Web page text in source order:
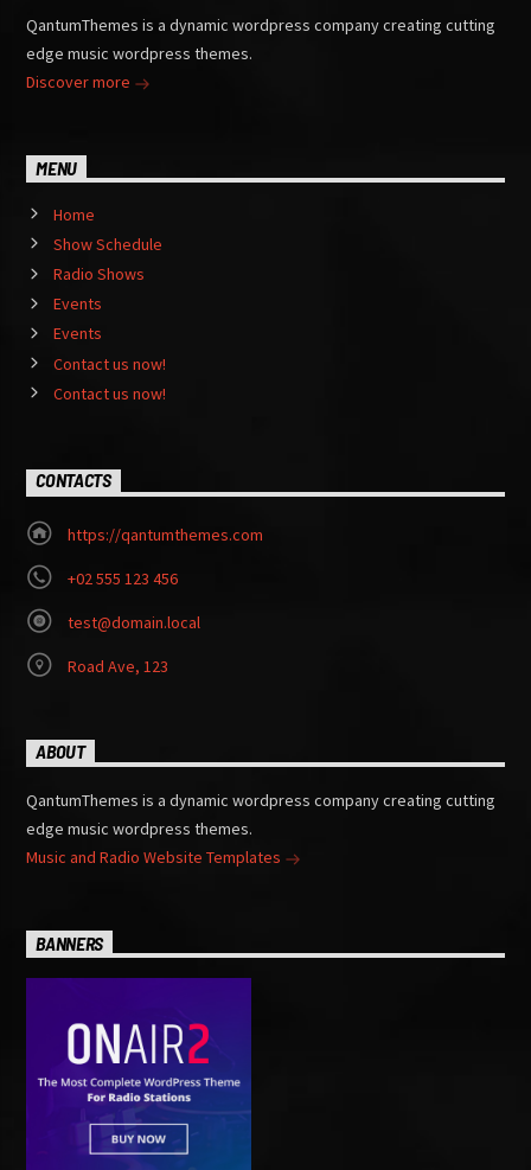
QantumThemes is a dynamic wordpress company creating cutting
edge music wordpress themes.
Discover more
MENU
Home
Show Schedule
Radio Shows
Events
Events
Contact us now!
Contact us now!
CONTACTS
https://qantumthemes.com
+02 555 123 456
test@domain.local
Road Ave, 123
ABOUT
QantumThemes is a dynamic wordpress company creating cutting
edge music wordpress themes.
Music and Radio Website Templates
BANNERS